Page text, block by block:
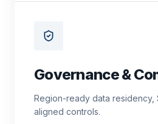
Governance &
Region-ready data residency,
aligned controls.